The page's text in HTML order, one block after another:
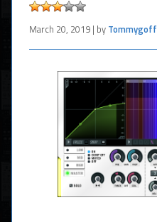
March 20, 2019 | by Tommygoff